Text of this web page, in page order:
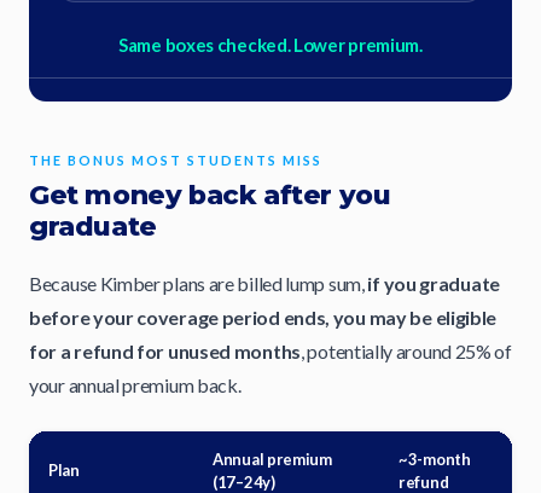
Same boxes checked. Lower premium.
THE BONUS MOST STUDENTS MISS
Get money back after you
graduate
Because Kimber plans are billed lump sum,if you graduate
before your coverage period ends, you may be eligible
for a refund for unused months, potentially around 25% of
your annual premium back.
Plan
Annual premium
(17–24y)
~3-month
refund